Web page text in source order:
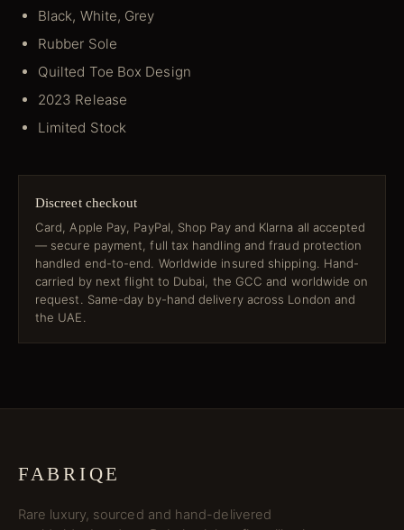
Black, White, Grey
Rubber Sole
Quilted Toe Box Design
2023 Release
Limited Stock
Discreet checkout
Card, Apple Pay, PayPal, Shop Pay and Klarna all accepted
— secure payment, full tax handling and fraud protection
handled end-to-end. Worldwide insured shipping. Hand-
carried by next flight to Dubai, the GCC and worldwide on
request. Same-day by-hand delivery across London and
the UAE.
FABRIQE
Rare luxury, sourced and hand-delivered